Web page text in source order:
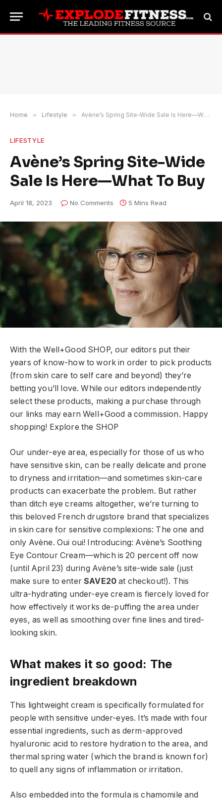
Home » Lifestyle » Avène’s Spring Site-Wide Sale Is Here—What To Buy
LIFESTYLE
Avène’s Spring Site-Wide
Sale Is Here—What To Buy
April 18, 2023 No Comments 5 Mins Read
With the Well+Good SHOP, our editors put their
years of know-how to work in order to pick products
(from skin care to self care and beyond) they’re
betting you’ll love. While our editors independently
select these products, making a purchase through
our links may earn Well+Good a commission. Happy
shopping! Explore the SHOP
Our under-eye area, especially for those of us who
have sensitive skin, can be really delicate and prone
to dryness and irritation—and sometimes skin-care
products can exacerbate the problem. But rather
than ditch eye creams altogether, we’re turning to
this beloved French drugstore brand that specializes
in skin care for sensitive complexions: The one and
only Avène. Oui oui! Introducing: Avène’s Soothing
Eye Contour Cream—which is 20 percent off now
(until April 23) during Avène’s site-wide sale (just
make sure to enterSAVE20 at checkout!). This
ultra-hydrating under-eye cream is fiercely loved for
how effectively it works de-puffing the area under
eyes, as well as smoothing over fine lines and tired-
looking skin.
What makes it so good: The
ingredient breakdown
This lightweight cream is specifically formulated for
people with sensitive under-eyes. It’s made with four
essential ingredients, such as derm-approved
hyaluronic acid to restore hydration to the area, and
thermal spring water (which the brand is known for)
to quell any signs of inflammation or irritation.
Also embedded into the formula is chamomile and